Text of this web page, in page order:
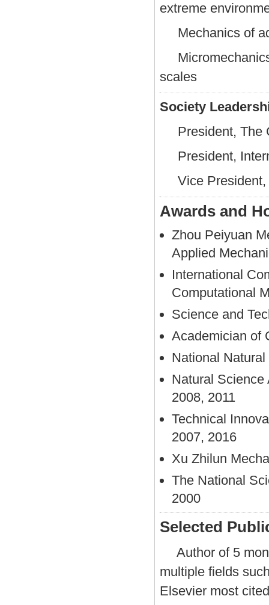
extreme
Mechanics of
scales
Society
President, The
President,
Vice
Awards and
Zhou Peiyuan
Applied
International
Computational
Science and
Academician of
National
Natural Science
2008, 2011
Technical
2007, 2016
Xu Zhilun
The National
2000
Selected
Author of 5
multiple fields
Elsevier most